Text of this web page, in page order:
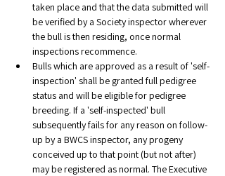
taken place and that the data submitted will
be verified by a Society inspector wherever
the bull is then residing, once normal
inspections recommence.
Bulls which are approved as a result of 'self-
inspection' shall be granted full pedigree
status and will be eligible for pedigree
breeding. If a 'self-inspected' bull
subsequently fails for any reason on follow-
up by a BWCS inspector, any progeny
conceived up to that point (but not after)
may be registered as normal. The Executive